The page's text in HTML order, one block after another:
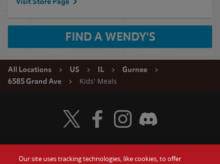
FIND A WENDY'S
All Locations US IL
Gurnee
6585 Grand Ave
Kids' Meals
Visit Wendy's Twitter
Visit Wendy's Facebook
Visit Wendy's Instagram
Visit Wendy's Discord
Our site uses tracking technologies, like cookies, to offer